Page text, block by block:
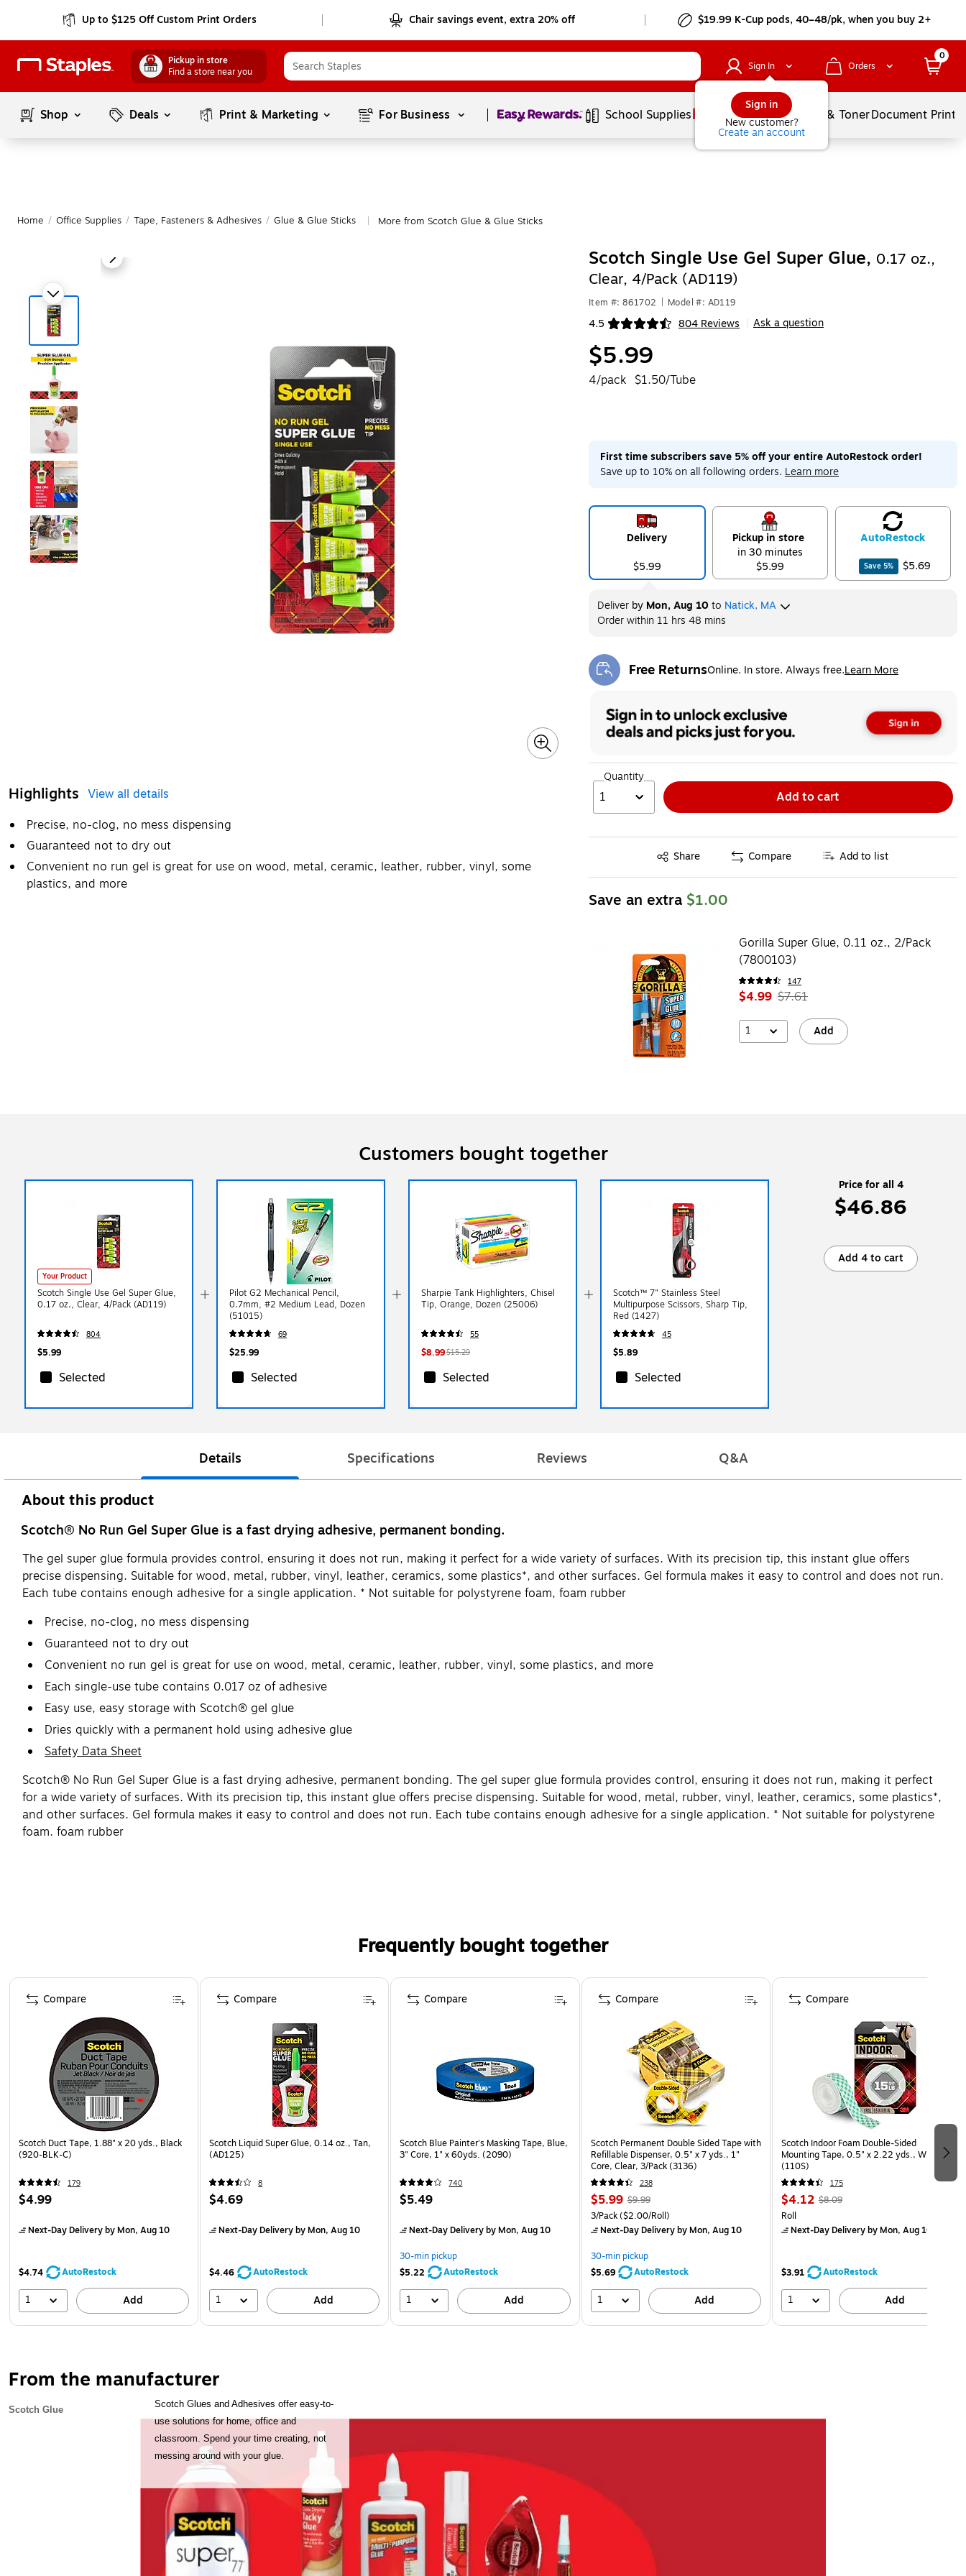
Up to $125 Off Custom Print Orders Chair savings event, extra 20% off $19.99 K-Cup pods, 40–48/pk, when you buy 2+
Pickup in store
Find a store near you
Sign In
Sign in
New customer?
Create an account
Orders
0
Shop Deals Print & Marketing For Business Page1of1 School Supplies Services Ink & TonerDocument
Home / Office Supplies / Tape, Fasteners & Adhesives / Glue & Glue Sticks More from Scotch Glue & Glue Sticks
Highlights View all details
Precise, no-clog, no mess dispensing
Guaranteed not to dry out
Convenient no run gel is great for use on wood, metal, ceramic, leather, rubber, vinyl, some
plastics, and more
Scotch Single Use Gel Super Glue, 0.17 oz.,
Clear, 4/Pack (AD119)
Item #: 861702 Model #: AD119
4.5 804 Reviews
Exited tooltip Ask a question
$5.99
4/pack $1.50/Tube
First time subscribers save 5% off your entire AutoRestock order!
Save up to 10% on all following orders. Learn more
Delivery
$5.99
Pickup in store
in 30 minutes
$5.99
AutoRestock
Save 5% $5.69
Deliverby Mon, Aug 10 to Natick, MA
Order within 11 hrs 48 mins
Free ReturnsOnline. In store. Always free.Learn More
Exited tooltip
Quantity
1 Add to cart
Share
Exited tooltip Compare Add to list
Save an extra $1.00
Gorilla Super Glue, 0.11 oz., 2/Pack
(7800103)
147
$4.99 $7.61
1 Add
Customers bought together
Your Product
Scotch Single Use Gel Super Glue,
0.17 oz., Clear, 4/Pack (AD119)
804
$5.99
Selected
Pilot G2 Mechanical Pencil,
0.7mm, #2 Medium Lead, Dozen
(51015)
69
$25.99
Selected
Sharpie Tank Highlighters, Chisel
Tip, Orange, Dozen (25006)
55
$8.99$15.29
Selected
Scotch™ 7" Stainless Steel
Multipurpose Scissors, Sharp Tip,
Red (1427)
45
$5.89
Selected
Price for all 4
$46.86
Add 4 to cart
Details Specifications Reviews Q&A
About this product
Scotch® No Run Gel Super Glue is a fast drying adhesive, permanent bonding.
The gel super glue formula provides control, ensuring it does not run, making it perfect for a wide variety of surfaces. With its precision tip, this instant glue offers
precise dispensing. Suitable for wood, metal, rubber, vinyl, leather, ceramics, some plastics*, and other surfaces. Gel formula makes it easy to control and does not run.
Each tube contains enough adhesive for a single application. * Not suitable for polystyrene foam, foam rubber
Precise, no-clog, no mess dispensing
Guaranteed not to dry out
Convenient no run gel is great for use on wood, metal, ceramic, leather, rubber, vinyl, some plastics, and more
Each single-use tube contains 0.017 oz of adhesive
Easy use, easy storage with Scotch® gel glue
Dries quickly with a permanent hold using adhesive glue
Safety Data Sheet
Scotch® No Run Gel Super Glue is a fast drying adhesive, permanent bonding. The gel super glue formula provides control, ensuring it does not run, making it perfect
for a wide variety of surfaces. With its precision tip, this instant glue offers precise dispensing. Suitable for wood, metal, rubber, vinyl, leather, ceramics, some plastics*,
and other surfaces. Gel formula makes it easy to control and does not run. Each tube contains enough adhesive for a single application. * Not suitable for polystyrene
foam, foam rubber
Frequently bought together
Page 1 of 4
Scotch Duct Tape, 1.88" x 20 yds., Black
(920-BLK-C)
179
$4.99
Next-Day Deliveryby Mon, Aug 10
$4.74 AutoRestock
1 Add
Compare
Scotch Liquid Super Glue, 0.14 oz., Tan,
(AD125)
8
$4.69
Next-Day Deliveryby Mon, Aug 10
$4.46 AutoRestock
1 Add
Compare
Scotch Blue Painter's Masking Tape, Blue,
3" Core, 1" x 60yds. (2090)
740
$5.49
Next-Day Deliveryby Mon, Aug 10
30-min pickup
$5.22
AutoRestock
1 Add
Compare
Scotch Permanent Double Sided Tape with
Refillable Dispenser, 0.5" x 7 yds., 1"
Core, Clear, 3/Pack (3136)
238
$5.99 $9.99
3/Pack($2.00/Roll)
Next-Day Deliveryby Mon, Aug 10
30-min pickup
$5.69
AutoRestock
1 Add
Compare
Scotch Indoor Foam Double-Sided
Mounting Tape, 0.5" x 2.22 yds., White
(110S)
175
$4.12 $8.09
Roll
Next-Day Deliveryby Mon, Aug 10
$3.91 AutoRestock
1 Add
Compare
From the manufacturer